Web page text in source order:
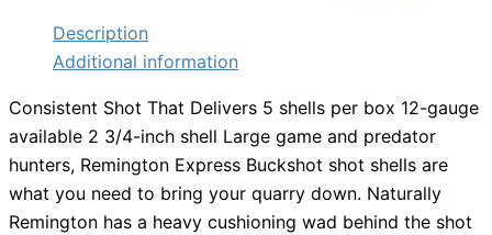
Description
Additional information
Consistent Shot That Delivers 5 shells per box 12-gauge
available 2 3/4-inch shell Large game and predator
hunters, Remington Express Buckshot shot shells are
what you need to bring your quarry down. Naturally
Remington has a heavy cushioning wad behind the shot